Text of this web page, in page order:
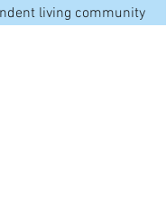
living community